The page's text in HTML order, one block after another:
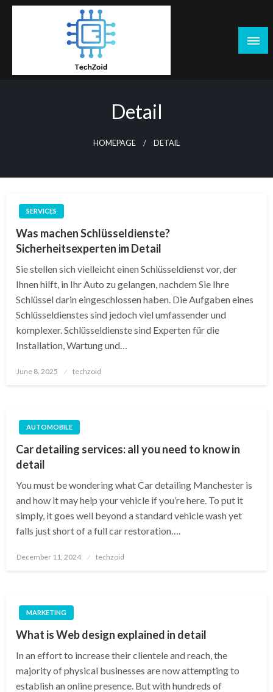
Skip
Detail
HOMEPAGE DETAIL
SERVICES
Was machen Schlüsseldienste?
Sicherheitsexperten im Detail
Sie stellen sich vielleicht einen Schlüsseldienst vor, der
Ihnen hilft, in Ihr Auto zu gelangen, nachdem Sie Ihre
Schlüssel darin eingeschlossen haben. Die Aufgaben eines
Schlüsseldienstes sind jedoch viel umfassender und
komplexer. Schlüsseldienste sind Experten für die
Installation, Wartung und…
Posted
June 8, 2025 techzoid
AUTOMOBILE
Car detailing services: all you need to know in
detail
You must be wondering what Car detailing Manchester is
and how it may help your vehicle if you’re here. To put it
simply, it goes well beyond a standard vehicle wash yet
falls just short of a full car restoration….
Posted
December 11, 2024 techzoid
MARKETING
What is Web design explained in detail
In an effort to increase their clientele and reach, the
majority of physical businesses are now attempting to
establish an online presence. But with hundreds of